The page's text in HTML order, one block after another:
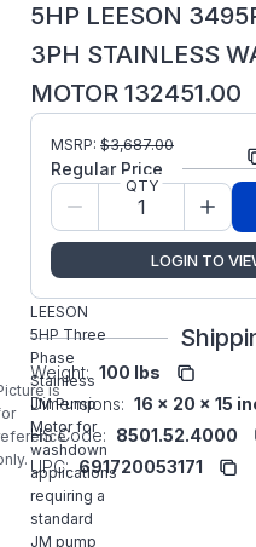
5HP LEESON
3PH STAINLESS
MOTOR 132451.00
is
Part Number: 132451.00
Model/Spec
C184T34WK17
Manufacturer:
Marathon
LLC
132451.00
LEESON
5HP Three
Phase
Stainless
JM Pump
Motor for
washdown
applications
requiring a
standard
JM pump
MSRP: $3,687.00
Regular Price
QTY
LOGIN TO
Weight: 100 lbs
Dimensions: 16 x 20 x 15
HS Code: 8501.52.4000
UPC: 691720053171